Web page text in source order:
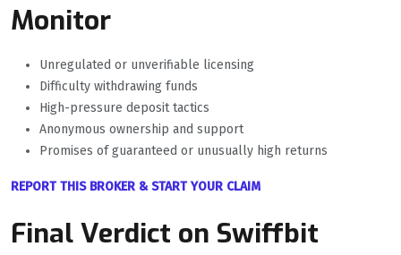
Monitor
Unregulated or unverifiable licensing
Difficulty withdrawing funds
High-pressure deposit tactics
Anonymous ownership and support
Promises of guaranteed or unusually high returns
REPORT THIS BROKER & START YOUR CLAIM
Final Verdict on Swiffbit